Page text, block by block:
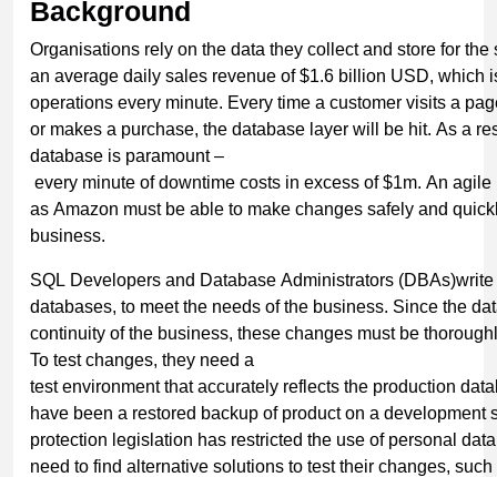
Background
Organisations rely on the data they collect and store for
an average daily sales revenue of $1.6 billion USD, which
operations every minute. Every time a customer visits a
or makes a purchase, the database layer will be hit. As a
database is paramount –
every minute of downtime costs in excess of $1m. An
as Amazon must be able to make changes safely and
business.
SQL Developers and Database Administrators
databases, to meet the needs of the business. Since the
continuity of the business, these changes must be
To test changes, they need a
test environment that accurately reflects the production
have been a restored backup of product on a development
protection legislation has restricted the use of personal
need to find alternative solutions to test their changes,